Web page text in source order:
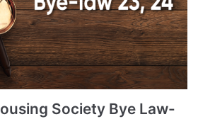
Society Bye Law-